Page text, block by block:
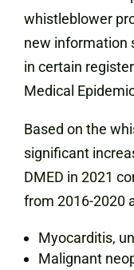
whistleblower
new information
in certain
Medical
Based on the
significant
DMED in 2021
from 2016-2020
Myocarditis,
Malignant